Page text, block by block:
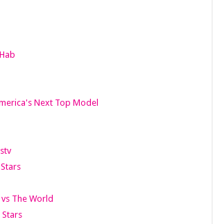
Next Top Model
vs The World
Stars